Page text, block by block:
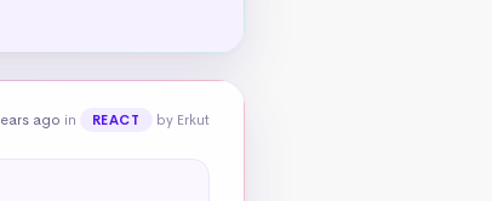
ago in REACT by Erkut